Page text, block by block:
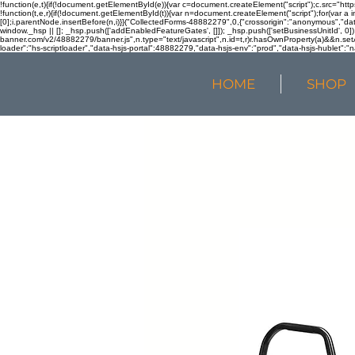
!function(e,t){if(!document.getElementById(e)){var
!function(t,e,r){if(!document.getElementById(t)){var n=document.createElement("script");for(var
[0];i.parentNode.insertBefore(n,i)}}("CollectedForms-
window._hsp || []; _hsp.push(['addEnabledFeatureGates', []]); _hsp.push(['setBusinessUnitId',
banner.com/v2/48882279/banner.js",n.type="text/
loader":"hs-scriptloader","data-hsjs-portal":48882279,"data-hsjs-env":"prod","data-hsjs-
HOME SHOP